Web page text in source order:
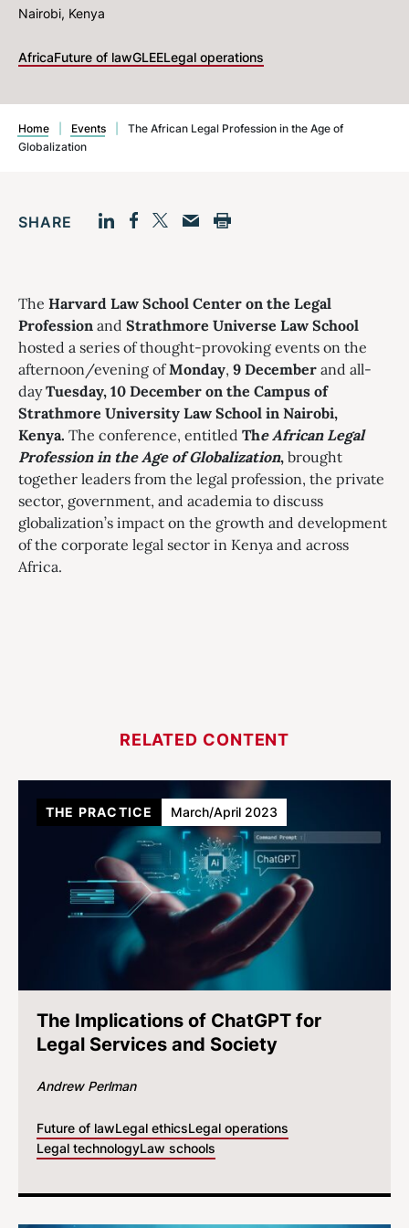
Nairobi, Kenya
AfricaFuture of lawGLEELegal operations
Home Events
The African Legal Profession in the Age of
Globalization
SHARE
The Harvard Law School Center on the Legal
Profession and Strathmore Universe Law School
hosted a series of thought-provoking events on the
afternoon/evening ofMonday, 9 December and all-
dayTuesday, 10 December on the Campus of
Strathmore University Law School in Nairobi,
Kenya. The conference, entitled The African Legal
Profession in the Age of Globalization, brought
together leaders from the legal profession, the private
sector, government, and academia to discuss
globalization’s impact on the growth and development
of the corporate legal sector in Kenya and across
Africa.
RELATED CONTENT
The Implications of ChatGPT for
Legal Services and Society
Andrew Perlman
Future of lawLegal ethicsLegal operations
Legal technologyLaw schools
THE PRACTICE March/April 2023